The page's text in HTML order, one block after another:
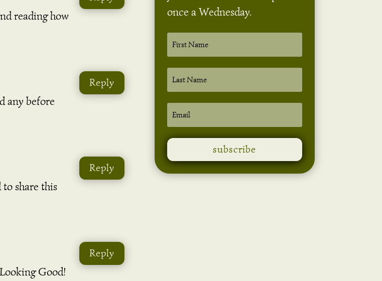
reading how
any before
Reply
share this
Reply
Good!
Reply
once a Wednesday.
subscribe